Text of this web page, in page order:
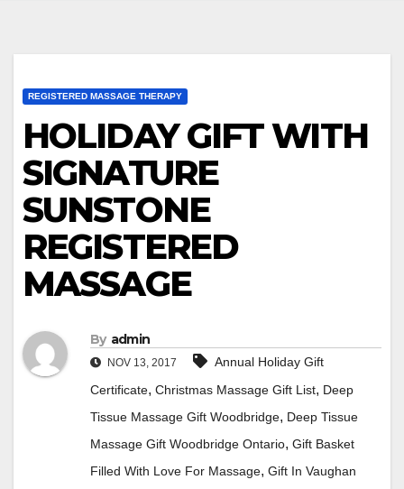
REGISTERED MASSAGE THERAPY
HOLIDAY GIFT WITH
SIGNATURE
SUNSTONE
REGISTERED
MASSAGE
By admin
NOV 13, 2017
Annual Holiday Gift
Certificate, Christmas Massage Gift List, Deep
Tissue Massage Gift Woodbridge, Deep Tissue
Massage Gift Woodbridge Ontario, Gift Basket
Filled With Love For Massage, Gift In Vaughan